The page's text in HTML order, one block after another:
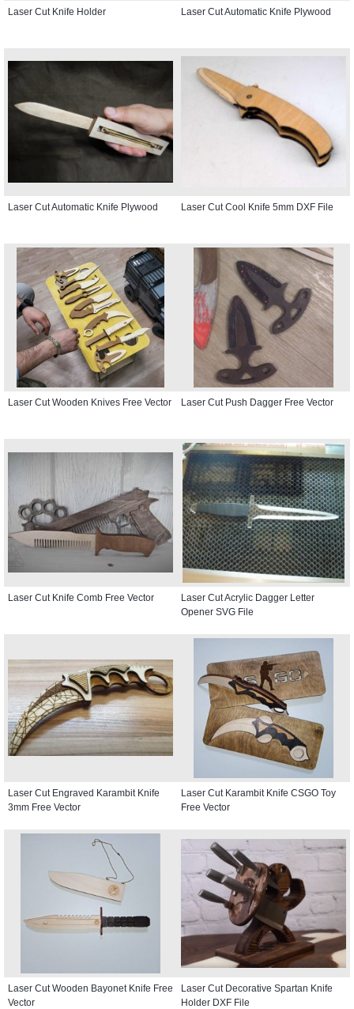
Laser Cut Knife Holder Laser Cut Automatic Knife Plywood
Laser Cut Automatic Knife Plywood Laser Cut Cool Knife 5mm DXF File
Laser Cut Wooden Knives Free Vector Laser Cut Push Dagger Free Vector
Laser Cut Knife Comb Free Vector
Laser Cut Acrylic Dagger Letter
Opener SVG File
Laser Cut Engraved Karambit Knife
3mm Free Vector
Laser Cut Karambit Knife CSGO Toy
Free Vector
Laser Cut Wooden Bayonet Knife Free
Vector
Laser Cut Decorative Spartan Knife
Holder DXF File